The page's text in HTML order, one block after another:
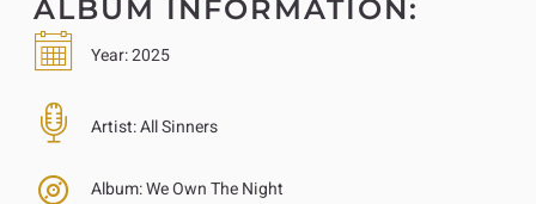
ALBUM INFORMATION:
Year:2025
Artist:All Sinners
Album:We Own The Night